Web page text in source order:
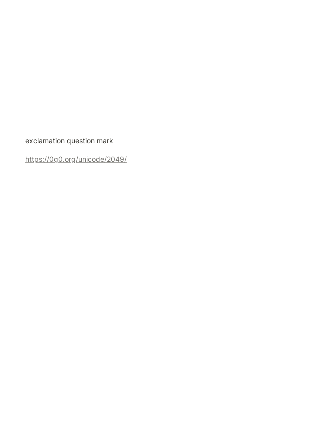
exclamation question mark
https://0g0.org/unicode/2049/